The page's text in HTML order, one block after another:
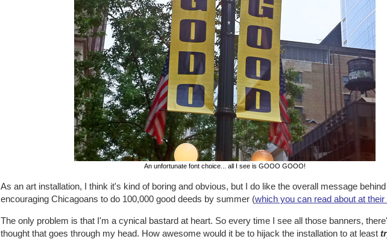
An unfortunate font choice... all I see is GOOO GOOO!
As an art installation, I think it's kind of boring and obvious, but I do like the overall message
encouraging Chicagoans to do 100,000 good deeds by summer (which you can read about at
The only problem is that I'm a cynical bastard at heart. So every time I see all those banners,
thought that goes through my head. How awesome would it be to hijack the installation to at least